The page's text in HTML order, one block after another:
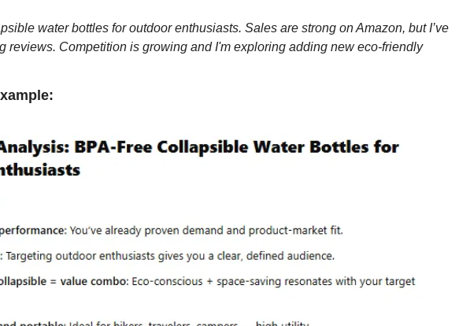
water bottles for outdoor enthusiasts. Sales are strong on Amazon, but I’ve
reviews. Competition is growing and I'm exploring adding new eco-friendly